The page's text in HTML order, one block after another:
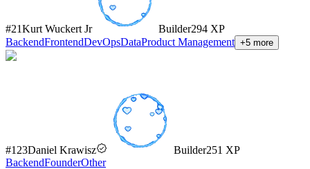
#21Kurt Wuckert Jr Builder294 XP
BackendFrontendDevOpsDataProduct Management +5 more
#123Daniel Krawisz Builder251 XP
BackendFounderOther